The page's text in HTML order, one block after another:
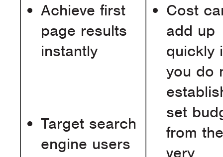
Achieve first
page results
instantly
Target search
engine users
Cost
add up
quickly
you do
set
from the
very